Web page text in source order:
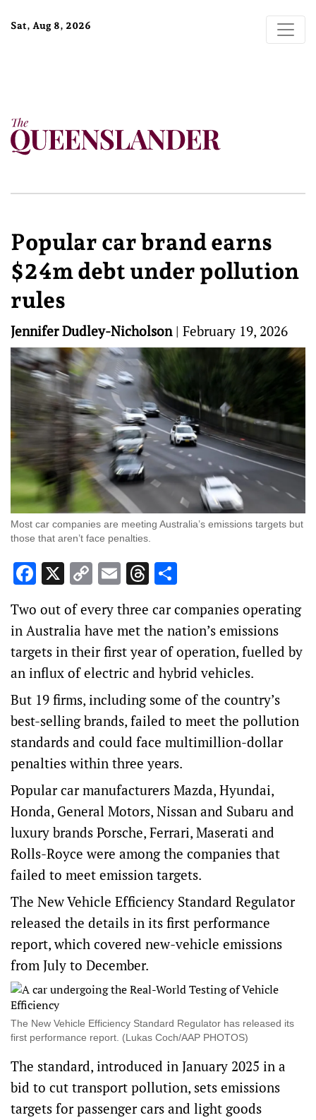
Sat, Aug 8, 2026
Popular car brand earns
$24m debt under pollution
rules
Jennifer Dudley-Nicholson| February 19, 2026
Most car companies are meeting Australia’s emissions targets but
those that aren’t face penalties.
Facebook
X Copy
Link
EmailThreads
Two out of every three car companies operating
in Australia have met the nation’s emissions
targets in their first year of operation, fuelled by
an influx of electric and hybrid vehicles.
But 19 firms, including some of the country’s
best-selling brands, failed to meet the pollution
standards and could face multimillion-dollar
penalties within three years.
Popular car manufacturers Mazda, Hyundai,
Honda, General Motors, Nissan and Subaru and
luxury brands Porsche, Ferrari, Maserati and
Rolls-Royce were among the companies that
failed to meet emission targets.
The New Vehicle Efficiency Standard Regulator
released the details in its first performance
report, which covered new-vehicle emissions
from July to December.
The New Vehicle Efficiency Standard Regulator has released its
first performance report. (Lukas Coch/AAP PHOTOS)
The standard, introduced in January 2025 in a
bid to cut transport pollution, sets emissions
targets for passenger cars and light goods